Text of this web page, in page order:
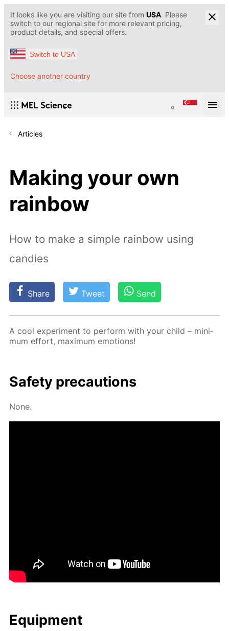
It looks like you are visiting our site from USA. Please
switch to our regional site for more relevant pricing,
product details, and special offers.
Switch to USA
Choose another country
Articles
Making your own
rainbow
How to make a simple rainbow using
candies
Share Tweet Send
A cool ex­per­i­ment to per­form with your child – min­i­
mum ef­fort, max­i­mum emo­tions!
Safe­ty pre­cau­tions
None.
Equip­ment